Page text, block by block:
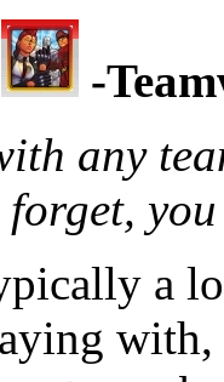
-
any
forget,
a